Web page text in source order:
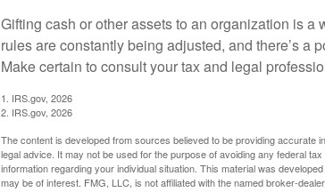
Gifting cash or other assets to an organization is
rules are constantly being adjusted, and there’s a
Make certain to consult your tax and legal
1. IRS.gov, 2026
2. IRS.gov, 2026
The content is developed from sources believed to be providing accurate
legal advice. It may not be used for the purpose of avoiding any federal
information regarding your individual situation. This material was
may be of interest. FMG, LLC, is not affiliated with the named broker-